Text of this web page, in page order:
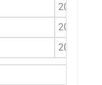
2002
2002
2007